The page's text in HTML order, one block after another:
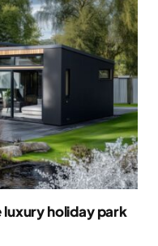
holiday park